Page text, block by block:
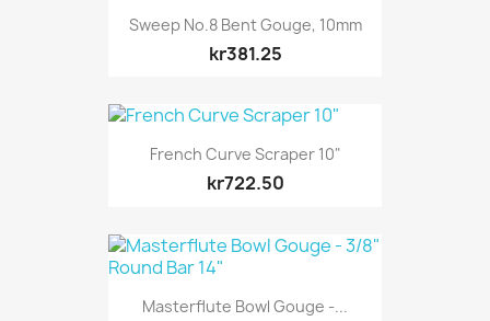
Sweep No.8 Bent Gouge, 10mm
kr381.25
French Curve Scraper 10"
kr722.50
Masterflute Bowl Gouge -...